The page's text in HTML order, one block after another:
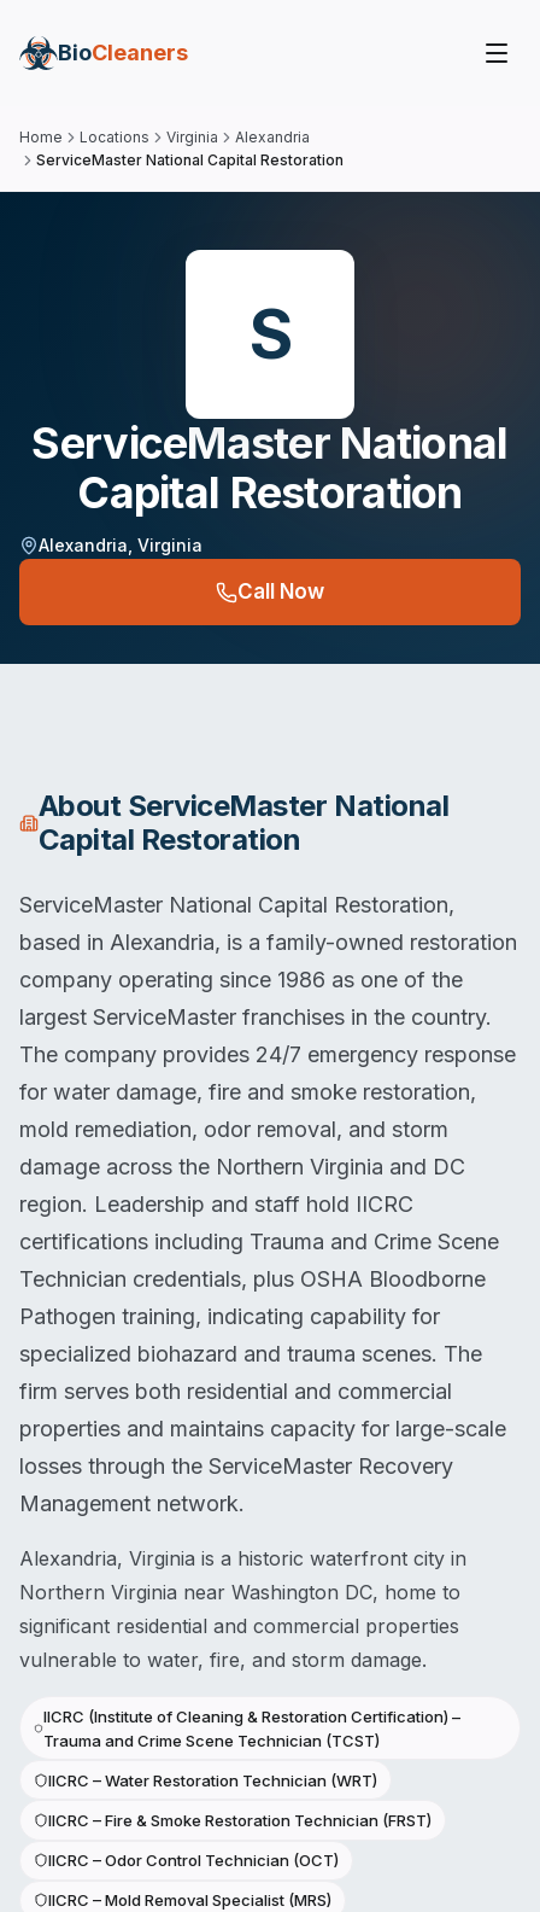
BioCleaners
Home Locations Virginia
Alexandria
ServiceMaster National Capital Restoration
S
ServiceMaster National
Capital Restoration
Alexandria Virginia
Call Now
About ServiceMaster National
Capital Restoration
ServiceMaster National Capital Restoration,
based in Alexandria, is a family-owned restoration
company operating since 1986 as one of the
largest ServiceMaster franchises in the country.
The company provides 24/7 emergency response
for water damage, fire and smoke restoration,
mold remediation, odor removal, and storm
damage across the Northern Virginia and DC
region. Leadership and staff hold IICRC
certifications including Trauma and Crime Scene
Technician credentials, plus OSHA Bloodborne
Pathogen training, indicating capability for
specialized biohazard and trauma scenes. The
firm serves both residential and commercial
properties and maintains capacity for large-scale
losses through the ServiceMaster Recovery
Management network.
Alexandria, Virginia is a historic waterfront city in
Northern Virginia near Washington DC, home to
significant residential and commercial properties
vulnerable to water, fire, and storm damage.
IICRC (Institute of Cleaning & Restoration Certification) –
Trauma and Crime Scene Technician (TCST)
IICRC – Water Restoration Technician (WRT)
IICRC – Fire & Smoke Restoration Technician (FRST)
IICRC – Odor Control Technician (OCT)
IICRC – Mold Removal Specialist (MRS)